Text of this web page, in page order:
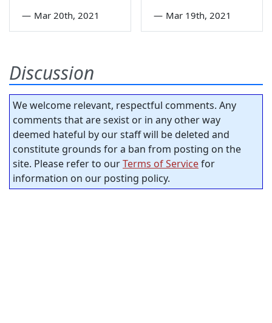
— Mar 20th, 2021 — Mar 19th, 2021
Discussion
We welcome relevant, respectful comments. Any
comments that are sexist or in any other way
deemed hateful by our staff will be deleted and
constitute grounds for a ban from posting on the
site. Please refer to ourTerms of Servicefor
information on our posting policy.